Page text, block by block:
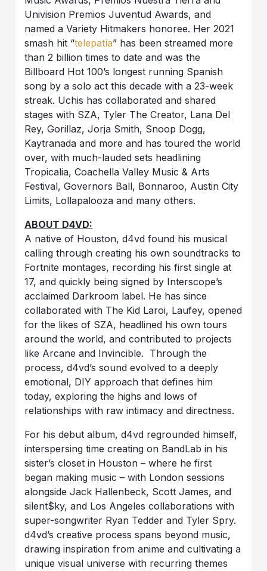
Univision Premios Juventud Awards, and
named a Variety Hitmakers honoree. Her 2021
smash hit “telepatía” has been streamed more
than 2 billion times to date and was the
Billboard Hot 100’s longest running Spanish
song by a solo act this decade with a 23-week
streak. Uchis has collaborated and shared
stages with SZA, Tyler The Creator, Lana Del
Rey, Gorillaz, Jorja Smith, Snoop Dogg,
Kaytranada and more and has toured the world
over, with much-lauded sets headlining
Tropicalia, Coachella Valley Music & Arts
Festival, Governors Ball, Bonnaroo, Austin City
Limits, Lollapalooza and many others.
ABOUT D4VD:
A native of Houston, d4vd found his musical
calling through creating his own soundtracks to
Fortnite montages, recording his first single at
17, and quickly being signed by Interscope’s
acclaimed Darkroom label. He has since
collaborated with The Kid Laroi, Laufey, opened
for the likes of SZA, headlined his own tours
around the world, and contributed to projects
like Arcane and Invincible. Through the
process, d4vd’s sound evolved to a deeply
emotional, DIY approach that defines him
today, exploring the highs and lows of
relationships with raw intimacy and directness.
For his debut album, d4vd regrounded himself,
interspersing time creating on BandLab in his
sister’s closet in Houston – where he first
began making music – with London sessions
alongside Jack Hallenbeck, Scott James, and ​
silent$ky, and Los Angeles collaborations with
super-songwriter Ryan Tedder and Tyler Spry.
d4vd’s creative process spans beyond music,
drawing inspiration from anime and cultivating a
unique visual universe with recurring themes